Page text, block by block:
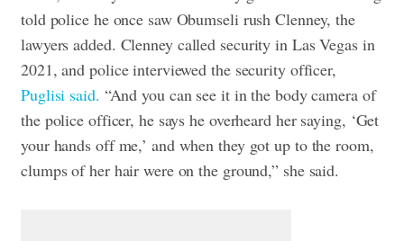
told police he once saw Obumseli rush Clenney, the
lawyers added. Clenney called security in Las Vegas in
2021, and police interviewed the security officer,
Puglisi said. “And you can see it in the body camera of
the police officer, he says he overheard her saying, ‘Get
your hands off me,’ and when they got up to the room,
clumps of her hair were on the ground,” she said.